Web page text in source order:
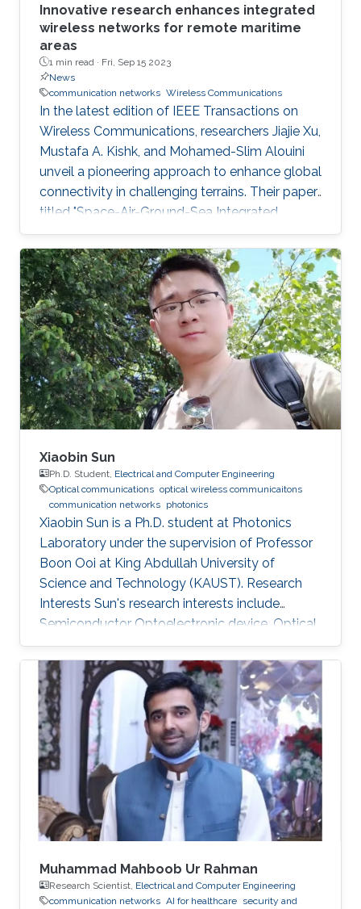
Innovative research enhances integrated
wireless networks for remote maritime
areas
1 min read · Fri, Sep 15 2023
News
communication networks Wireless Communications
In the latest edition of IEEE Transactions on
Wireless Communications, researchers Jiajie Xu,
Mustafa A. Kishk, and Mohamed-Slim Alouini
unveil a pioneering approach to enhance global
connectivity in challenging terrains. Their paper,
titled "Space-Air-Ground-Sea Integrated
Networks: Modeling and Coverage Analysis,"
explores Space-Air-Ground networks' potential
in the forthcoming sixth-generation (6G)
wireless communication era. "Connectivity in
remote maritime areas has been a
longstanding challenge. Our research offers a
promising solution by introducing Space-Air-
Ground-Sea Integrated
Xiaobin Sun
Ph.D. Student, Electrical and Computer Engineering
Optical communications optical wireless communicaitons
communication networks photonics
Xiaobin Sun is a Ph.D. student at Photonics
Laboratory under the supervision of Professor
Boon Ooi at King Abdullah University of
Science and Technology (KAUST). Research
Interests Sun's research interests include
Semiconductor Optoelectronic device, Optical
communication, including underwater optical
wireless communications, visible-light
communications. Invited Talks: Visible diode
lasers for high bitrate underwater wireless
optical communications Boon S. Ooi, Xiaobin
Sun, Omar Alkhazragi, Yujian Guo, Tien Khee
Ng, Mohamed-Slim Alouini Optical Fiber
Communication Conference, M3I. 1 (OFC 2019
Muhammad Mahboob Ur Rahman
Research Scientist, Electrical and Computer Engineering
communication networks AI for healthcare security and